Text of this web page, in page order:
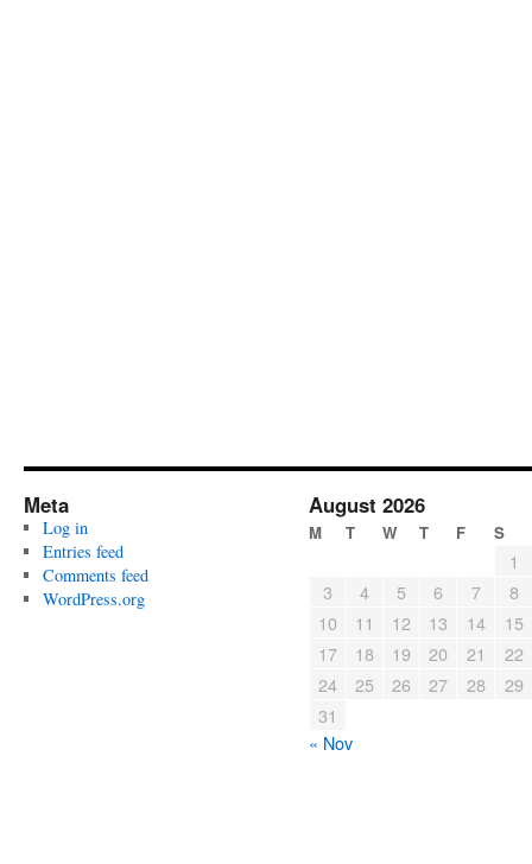
Meta
Log in
Entries feed
Comments feed
WordPress.org
August 2026
M T W T F S
1
3
4 5 6 7
8
10
11 12 13 14
15
17
18 19 20 21
22
24
25 26 27 28
29
31
« Nov